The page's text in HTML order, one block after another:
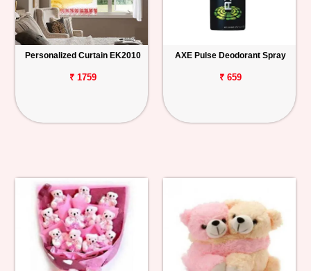
Personalized Curtain EK2010
₹ 1759
AXE Pulse Deodorant Spray
₹ 659